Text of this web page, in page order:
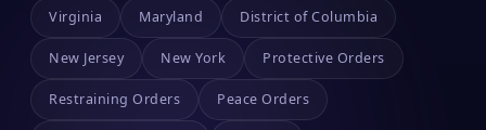
Virginia Maryland District of Columbia
New Jersey New York Protective Orders
Restraining Orders Peace Orders